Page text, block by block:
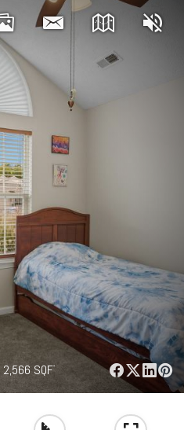
2,566 SQFT